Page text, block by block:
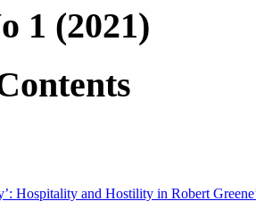
1 (2021)
Hospitality and Hostility in Robert